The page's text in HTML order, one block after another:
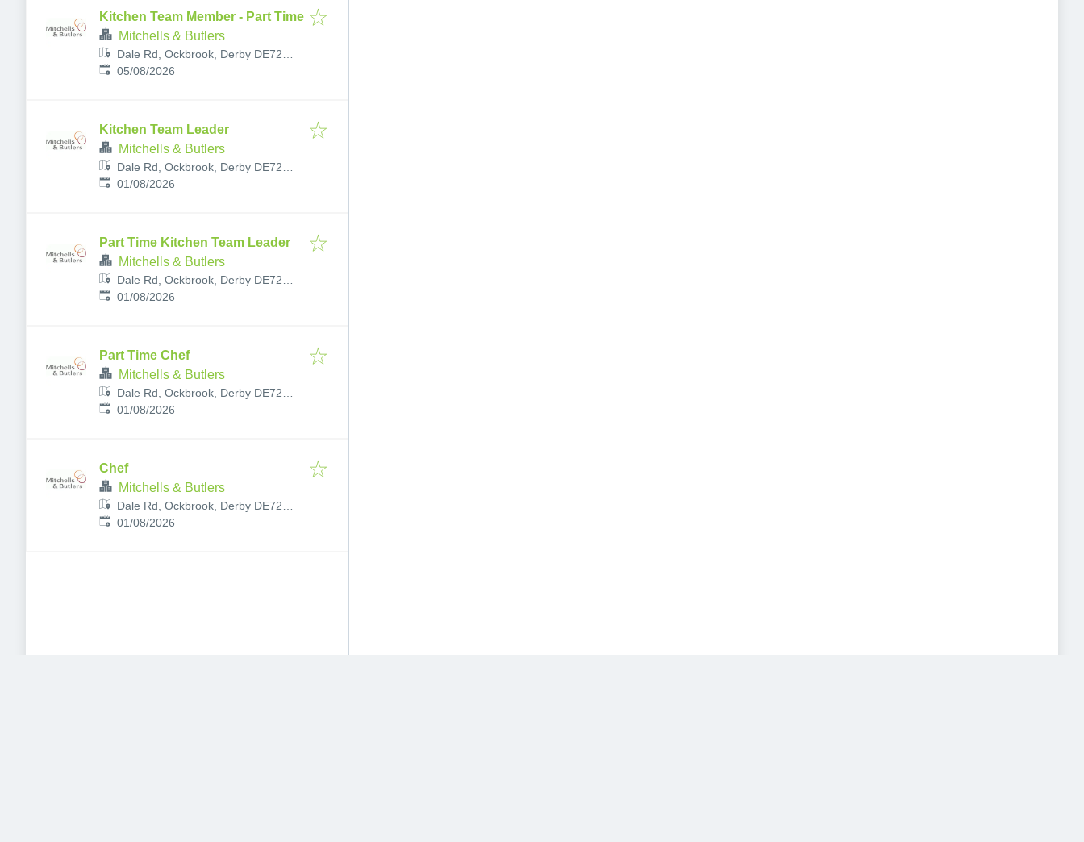
Kitchen Team Member - Part Time
Mitchells & Butlers
Dale Rd, Ockbrook, Derby DE72
3RY, UK
Published:
05/08/2026
Kitchen Team Leader
Mitchells & Butlers
Dale Rd, Ockbrook, Derby DE72
3RY, UK
Published:
01/08/2026
Part Time Kitchen Team Leader
Mitchells & Butlers
Dale Rd, Ockbrook, Derby DE72
3RY, UK
Published:
01/08/2026
Part Time Chef
Mitchells & Butlers
Dale Rd, Ockbrook, Derby DE72
3RY, UK
Published:
01/08/2026
Chef
Mitchells & Butlers
Dale Rd, Ockbrook, Derby DE72
3RY, UK
Published:
01/08/2026